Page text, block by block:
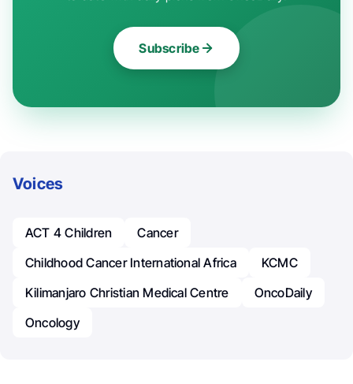
Subscribe
Voices
ACT 4 Children
Cancer
Childhood Cancer International Africa
KCMC
Kilimanjaro Christian Medical Centre
OncoDaily
Oncology